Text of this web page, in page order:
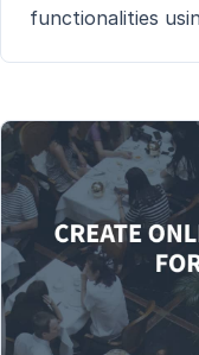
functionalities